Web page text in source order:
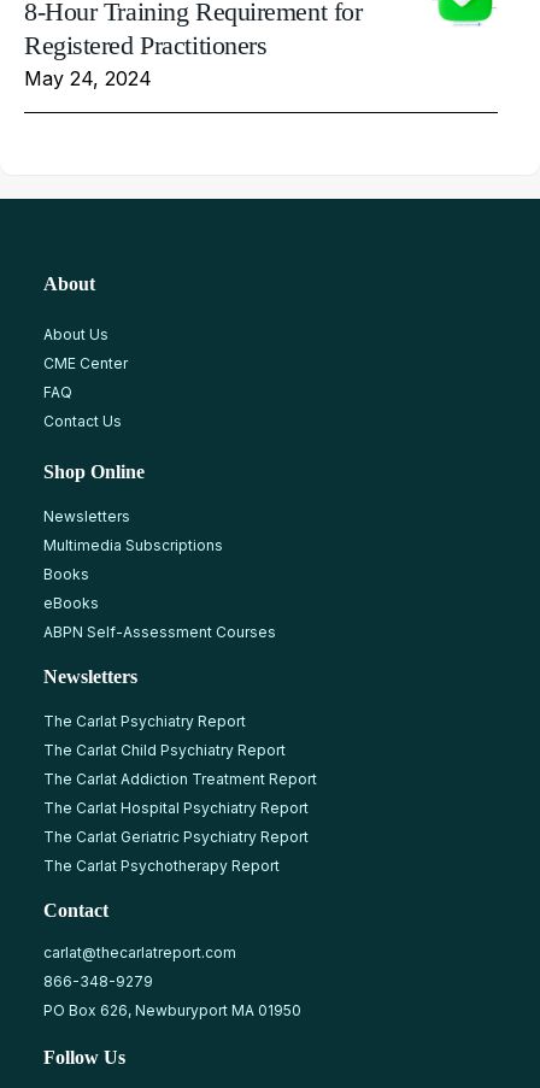
8-Hour Training Requirement for
Registered Practitioners
May 24, 2024
About
About Us
CME Center
FAQ
Contact Us
Shop Online
Newsletters
Multimedia Subscriptions
Books
eBooks
ABPN Self-Assessment Courses
Newsletters
The Carlat Psychiatry Report
The Carlat Child Psychiatry Report
The Carlat Addiction Treatment Report
The Carlat Hospital Psychiatry Report
The Carlat Geriatric Psychiatry Report
The Carlat Psychotherapy Report
Contact
carlat@thecarlatreport.com
866-348-9279
PO Box 626, Newburyport MA 01950
Follow Us